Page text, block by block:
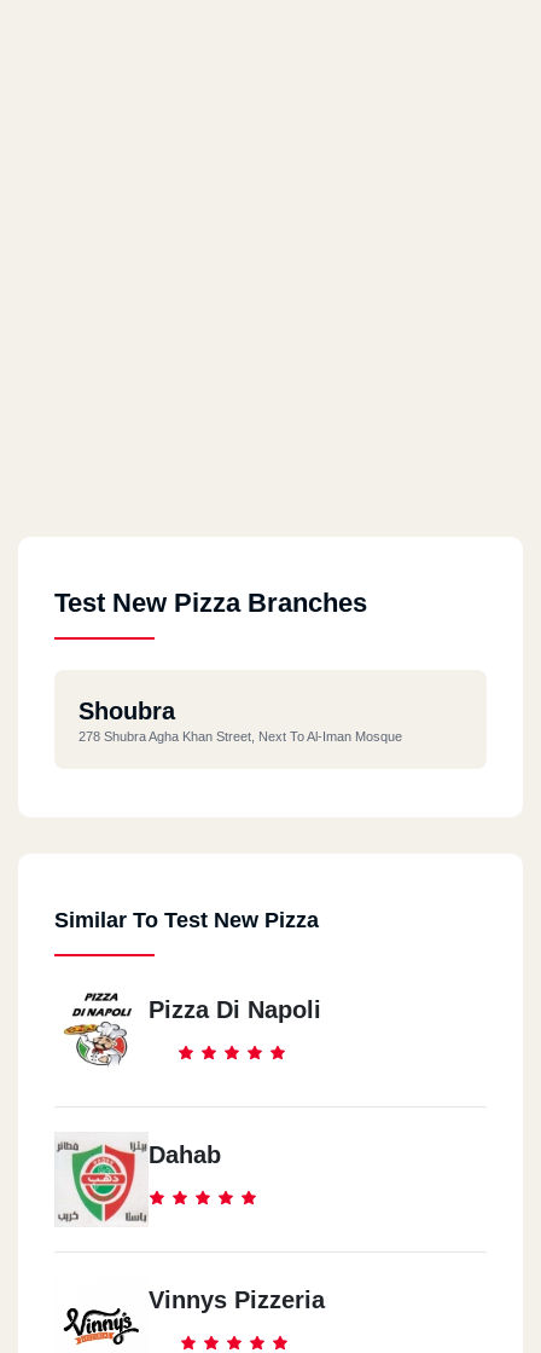
Test New Pizza Branches
Shoubra
278 Shubra Agha Khan Street, Next To Al-Iman Mosque
Similar To Test New Pizza
Pizza Di Napoli
Dahab
Vinnys Pizzeria